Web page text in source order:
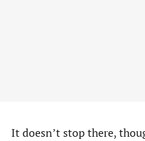
It doesn’t stop there,